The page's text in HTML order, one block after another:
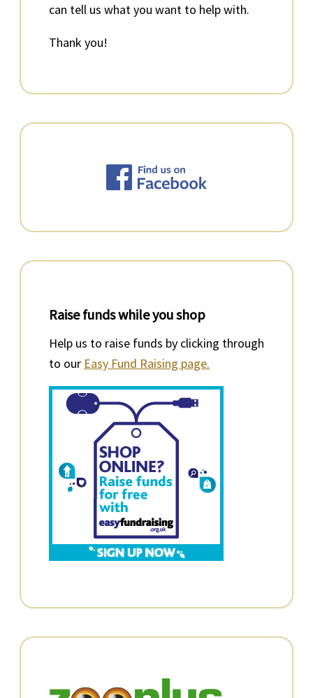
can tell us what you want to help with.
Thank you!
Raise funds while you shop
Help us to raise funds by clicking through
to our Easy Fund Raising page.